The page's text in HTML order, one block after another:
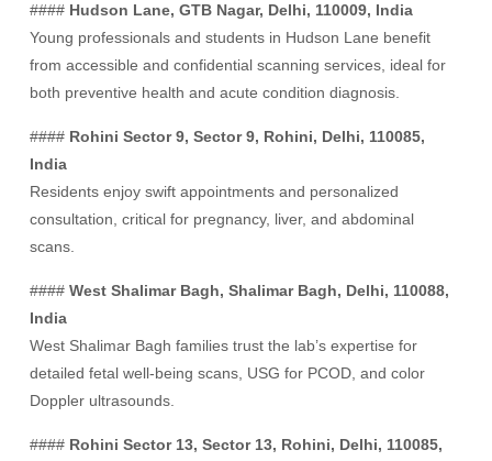
#### Hudson Lane, GTB Nagar, Delhi, 110009, India
Young professionals and students in Hudson Lane benefit
from accessible and confidential scanning services, ideal for
both preventive health and acute condition diagnosis.
#### Rohini Sector 9, Sector 9, Rohini, Delhi, 110085,
India
Residents enjoy swift appointments and personalized
consultation, critical for pregnancy, liver, and abdominal
scans.
####West Shalimar Bagh, Shalimar Bagh, Delhi, 110088,
India
West Shalimar Bagh families trust the lab’s expertise for
detailed fetal well-being scans, USG for PCOD, and color
Doppler ultrasounds.
#### Rohini Sector 13, Sector 13, Rohini, Delhi, 110085,